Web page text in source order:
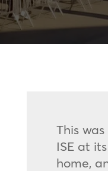
This
ISE at
home,